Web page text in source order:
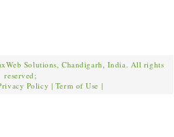
Solutions, Chandigarh, India. All rights
reserved;
Policy | Term of Use |